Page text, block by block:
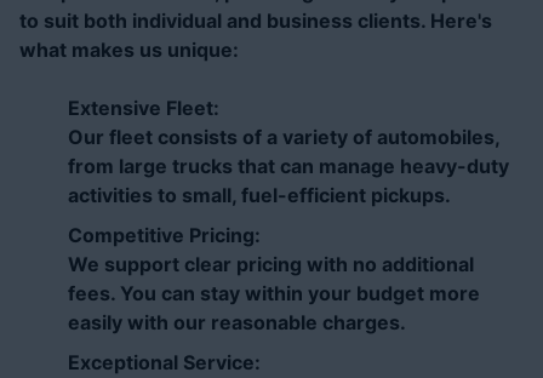
to suit both individual and business clients. Here's
what makes us unique:
Extensive Fleet:
Our fleet consists of a variety of automobiles,
from large trucks that can manage heavy-duty
activities to small, fuel-efficient pickups.
Competitive Pricing:
We support clear pricing with no additional
fees. You can stay within your budget more
easily with our reasonable charges.
Exceptional Service: